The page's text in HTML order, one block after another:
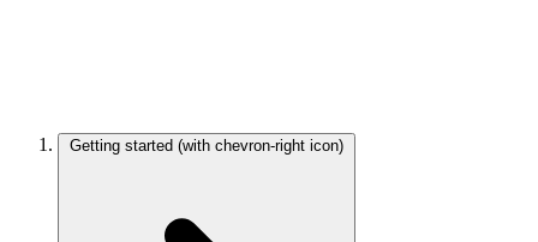
Getting started (with chevron-right icon)